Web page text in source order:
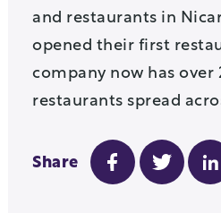
and restaurants in
opened their first
company now has over
restaurants spread
Share